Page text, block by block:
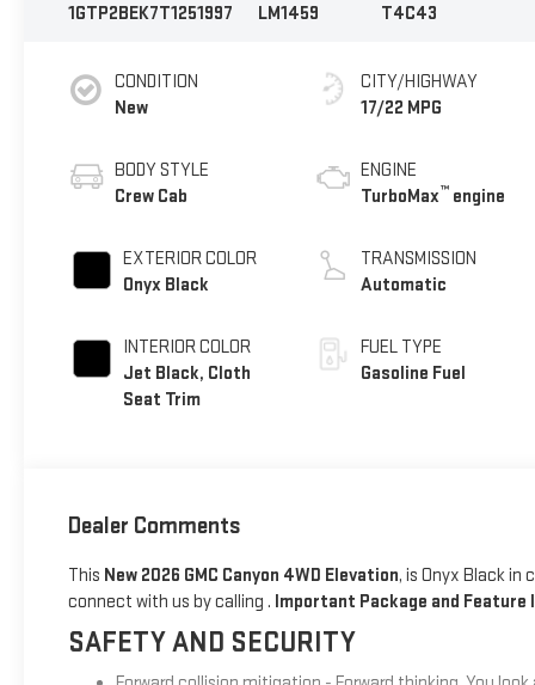
1GTP2BEK7T1251997
LM1459
T4C43
CONDITION
New
BODY STYLE
Crew Cab
EXTERIOR COLOR
Onyx Black
INTERIOR COLOR
Jet Black, Cloth
Seat Trim
CITY/HIGHWAY
17/22 MPG
ENGINE
TurboMax™ engine
TRANSMISSION
Automatic
FUEL TYPE
Gasoline Fuel
Dealer Comments
This New 2026 GMC Canyon 4WD Elevation, is Onyx Black in
connect with us by calling . Important Package and
SAFETY AND SECURITY